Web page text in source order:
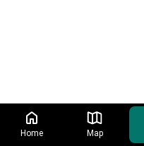
Home Map